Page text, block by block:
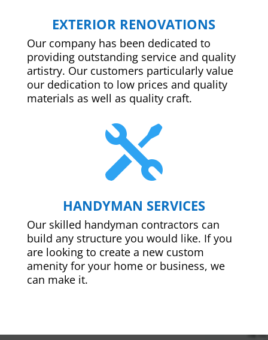
EXTERIOR RENOVATIONS
Our company has been dedicated to
providing outstanding service and quality
artistry. Our customers particularly value
our dedication to low prices and quality
materials as well as quality craft.

HANDYMAN SERVICES
Our skilled handyman contractors can
build any structure you would like. If you
are looking to create a new custom
amenity for your home or business, we
can make it.